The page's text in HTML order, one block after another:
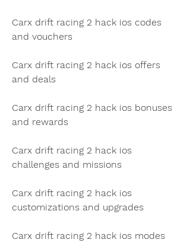
Carx drift racing 2 hack ios codes
and vouchers
Carx drift racing 2 hack ios offers
and deals
Carx drift racing 2 hack ios bonuses
and rewards
Carx drift racing 2 hack ios
challenges and missions
Carx drift racing 2 hack ios
customizations and upgrades
Carx drift racing 2 hack ios modes